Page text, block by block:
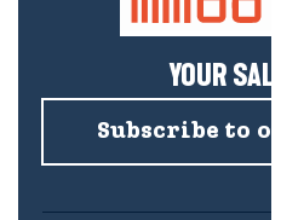
YOUR
Subscribe to